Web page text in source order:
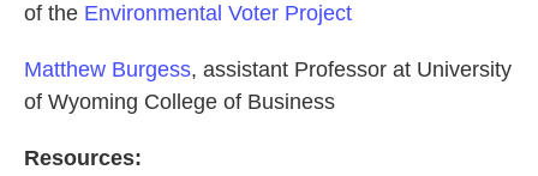
of the Environmental Voter Project
Matthew Burgess, assistant Professor at University
of Wyoming College of Business
Resources: